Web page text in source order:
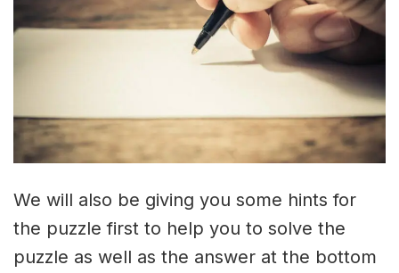
We will also be giving you some hints for
the puzzle first to help you to solve the
puzzle as well as the answer at the bottom